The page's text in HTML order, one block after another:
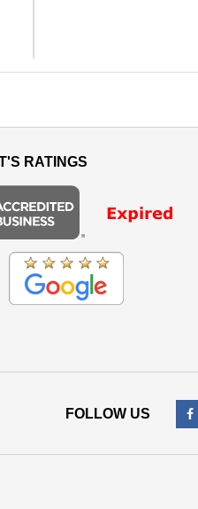
RATINGS
FOLLOW US